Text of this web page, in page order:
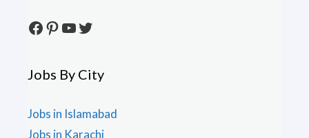
Facebook
Pinterest
YouTube
Twitter
Jobs By City
Jobs in Islamabad
Jobs in Karachi